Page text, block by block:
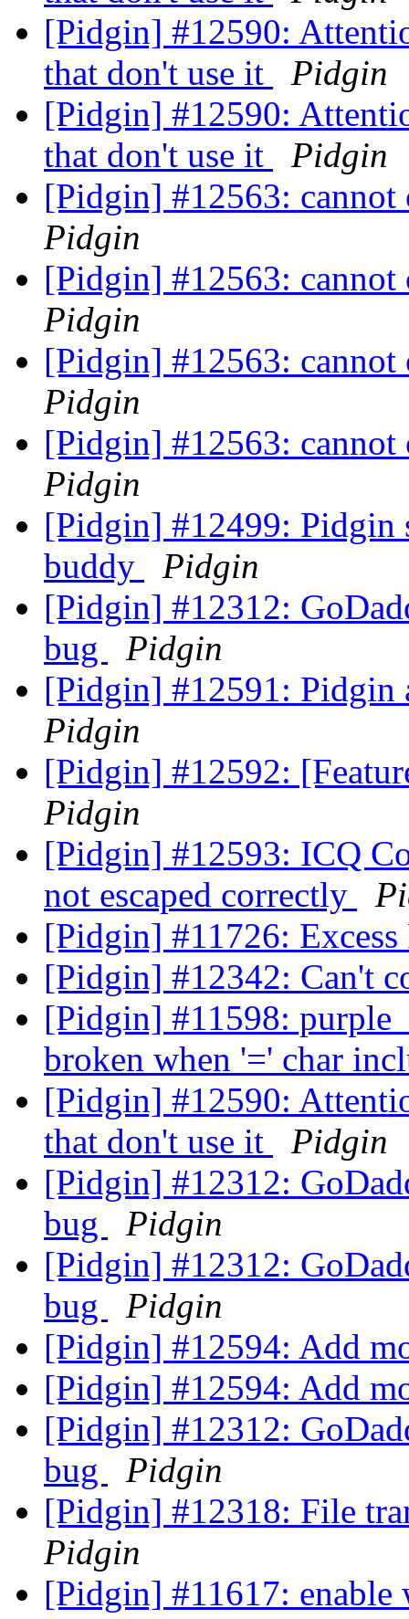
[Pidgin] #12590:
that don't use it
Pidgin
[Pidgin] #12590:
that don't use it
Pidgin
[Pidgin] #12563:
Pidgin
[Pidgin] #12563:
Pidgin
[Pidgin] #12563:
Pidgin
[Pidgin] #12563:
Pidgin
[Pidgin] #12499: Pidgin
buddy
Pidgin
[Pidgin] #12312:
bug
Pidgin
[Pidgin] #12591: Pidgin
Pidgin
[Pidgin] #12592:
Pidgin
[Pidgin] #12593: ICQ
not escaped correctly
[Pidgin] #11726:
[Pidgin] #12342: Can't
[Pidgin] #11598:
broken when '=' char
[Pidgin] #12590:
that don't use it
Pidgin
[Pidgin] #12312:
bug
Pidgin
[Pidgin] #12312:
bug
Pidgin
[Pidgin] #12594: Add
[Pidgin] #12594: Add
[Pidgin] #12312:
bug
Pidgin
[Pidgin] #12318: File
Pidgin
[Pidgin] #11617: